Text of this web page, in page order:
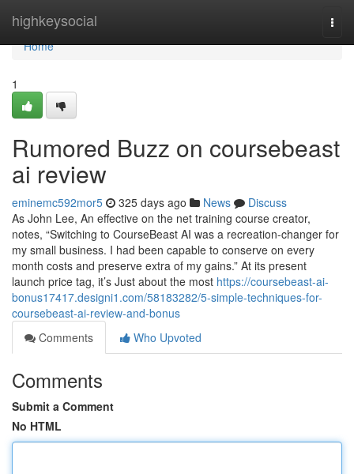
highkeysocial
Home
Home
1
Rumored Buzz on coursebeast
ai review
eminemc592mor5 325 days ago News
Discuss
As John Lee, An effective on the net training course creator,
notes, “Switching to CourseBeast AI was a recreation-changer for
my small business. I had been capable to conserve on every
month costs and preserve extra of my gains.” At its present
launch price tag, it’s Just about the most https://coursebeast-ai-
bonus17417.designi1.com/58183282/5-simple-techniques-for-
coursebeast-ai-review-and-bonus
Comments
Who Upvoted
Comments
Submit a Comment
No HTML